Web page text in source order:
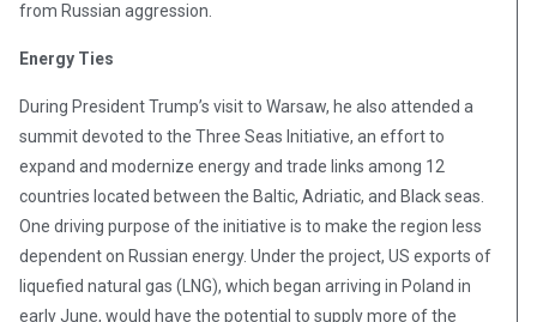
from Russian aggression.
Energy Ties
During President Trump’s visit to Warsaw, he also attended a
summit devoted to the Three Seas Initiative, an effort to
expand and modernize energy and trade links among 12
countries located between the Baltic, Adriatic, and Black seas.
One driving purpose of the initiative is to make the region less
dependent on Russian energy. Under the project, US exports of
liquefied natural gas (LNG), which began arriving in Poland in
early June, would have the potential to supply more of the